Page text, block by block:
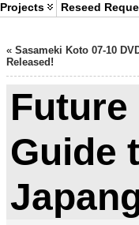
Projects Reseed
« Sasameki Koto 07-10
Released!
Future
Guide